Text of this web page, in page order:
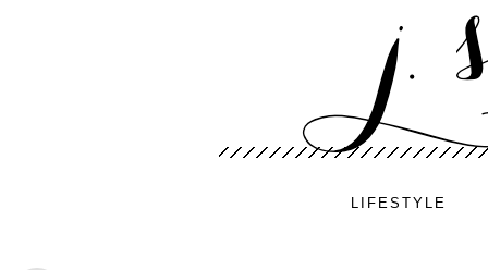
LIFESTYLE